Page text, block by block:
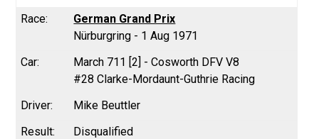
German Grand Prix
Nürburgring - 1 Aug 1971
March 711 [2] - Cosworth DFV V8
#28 Clarke-Mordaunt-Guthrie Racing
Mike Beuttler
Disqualified